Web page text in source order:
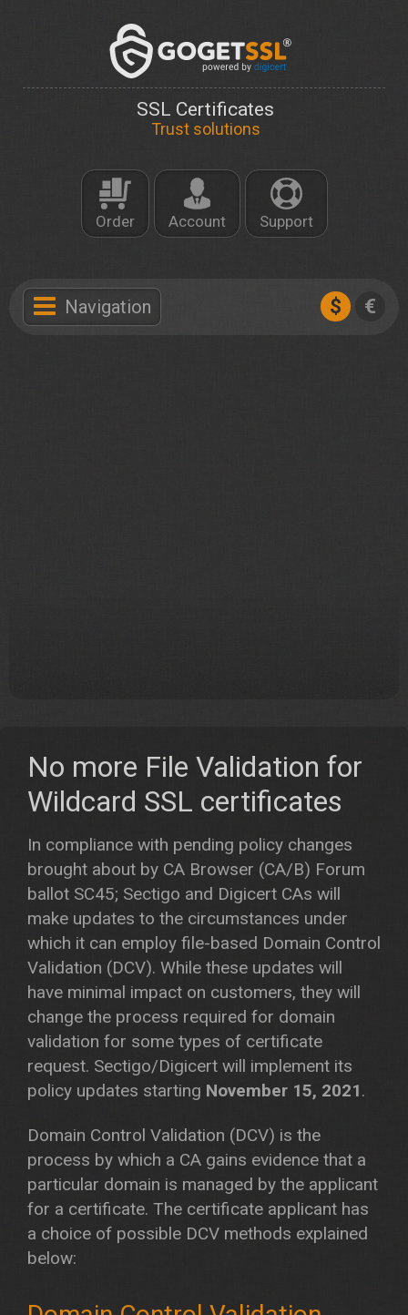
SSL Certificates
Trust solutions
Order Account Support
Navigation $ €
No more File Validation for
Wildcard SSL certificates
In compliance with pending policy changes
brought about by CA Browser (CA/B) Forum
ballot SC45; Sectigo and Digicert CAs will
make updates to the circumstances under
which it can employ file-based Domain Control
Validation (DCV). While these updates will
have minimal impact on customers, they will
change the process required for domain
validation for some types of certificate
request. Sectigo/Digicert will implement its
policy updates starting November 15, 2021.
Domain Control Validation (DCV) is the
process by which a CA gains evidence that a
particular domain is managed by the applicant
for a certificate. The certificate applicant has
a choice of possible DCV methods explained
below: